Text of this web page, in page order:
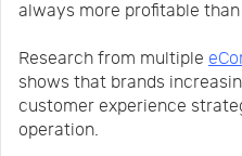
always more profitable than
Research from multiple
shows that brands
customer experience
operation.